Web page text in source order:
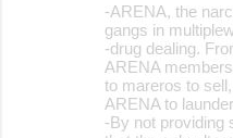
-ARENA, the
gangs in
-drug dealing.
ARENA
to mareros to
ARENA to
-By not providing